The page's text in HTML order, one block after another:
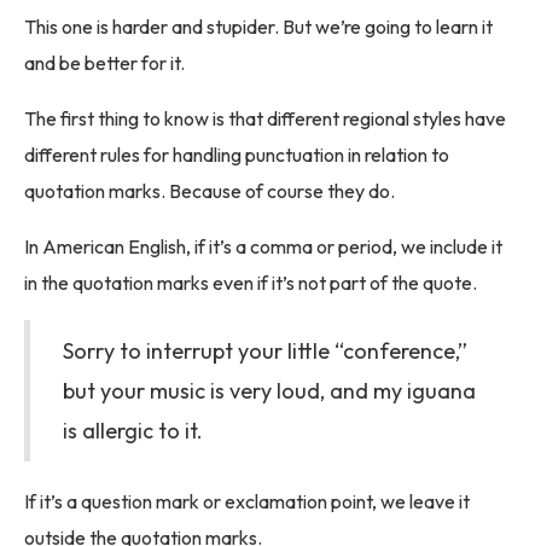
This one is harder and stupider. But we’re going to learn it
and be better for it.
The first thing to know is that different regional styles have
different rules for handling punctuation in relation to
quotation marks. Because of course they do.
In American English, if it’s a comma or period, we include it
in the quotation marks even if it’s not part of the quote.
Sorry to interrupt your little “conference,”
but your music is very loud, and my iguana
is allergic to it.
If it’s a question mark or exclamation point, we leave it
outside the quotation marks.